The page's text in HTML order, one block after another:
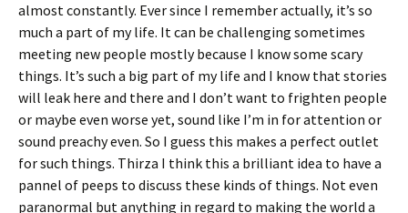
almost constantly. Ever since I remember actually, it’s so
much a part of my life. It can be challenging sometimes
meeting new people mostly because I know some scary
things. It’s such a big part of my life and I know that stories
will leak here and there and I don’t want to frighten people
or maybe even worse yet, sound like I’m in for attention or
sound preachy even. So I guess this makes a perfect outlet
for such things. Thirza I think this a brilliant idea to have a
pannel of peeps to discuss these kinds of things. Not even
paranormal but anything in regard to making the world a